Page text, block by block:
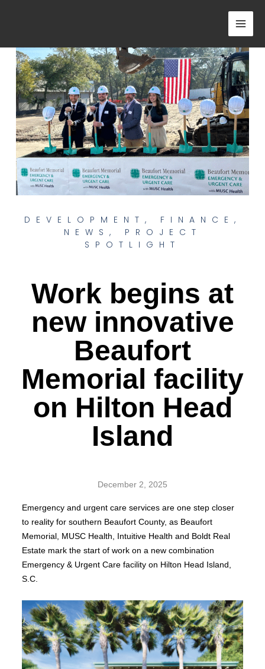
DEVELOPMENT , FINANCE ,
NEWS , PROJECT
SPOTLIGHT
Work begins at
new innovative
Beaufort
Memorial facility
on Hilton Head
Island
December 2, 2025
Emergency and urgent care services are one step closer
to reality for southern Beaufort County, as Beaufort
Memorial, MUSC Health, Intuitive Health and Boldt Real
Estate mark the start of work on a new combination
Emergency & Urgent Care facility on Hilton Head Island,
S.C.